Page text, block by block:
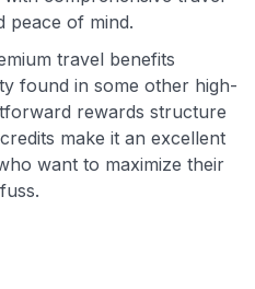
peace of mind.
travel benefits
found in some other high-
rewards structure
make it an excellent
want to maximize their